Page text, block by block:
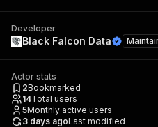
Developer
Black Falcon Data
Actor stats
2Bookmarked
14Total users
5Monthly active users
3 days agoLast modified